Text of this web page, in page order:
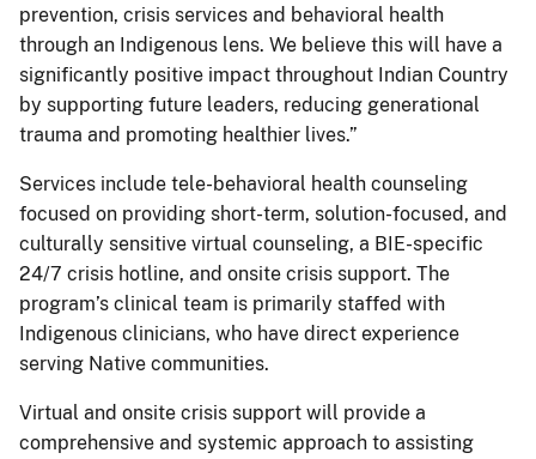
prevention, crisis services and behavioral health
through an Indigenous lens. We believe this will have a
significantly positive impact throughout Indian Country
by supporting future leaders, reducing generational
trauma and promoting healthier lives.”
Services include tele-behavioral health counseling
focused on providing short-term, solution-focused, and
culturally sensitive virtual counseling, a BIE-specific
24/7 crisis hotline, and onsite crisis support. The
program’s clinical team is primarily staffed with
Indigenous clinicians, who have direct experience
serving Native communities.
Virtual and onsite crisis support will provide a
comprehensive and systemic approach to assisting